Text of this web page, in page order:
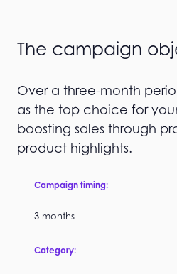
The campaign
Over a three-month
as the top choice for
boosting sales through
product highlights.
Campaign timing:
3 months
Category: